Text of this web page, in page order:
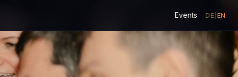
Events DE EN